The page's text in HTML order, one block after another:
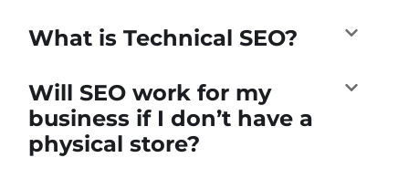
What is Technical SEO?
Will SEO work for my
business if I don’t have a
physical store?